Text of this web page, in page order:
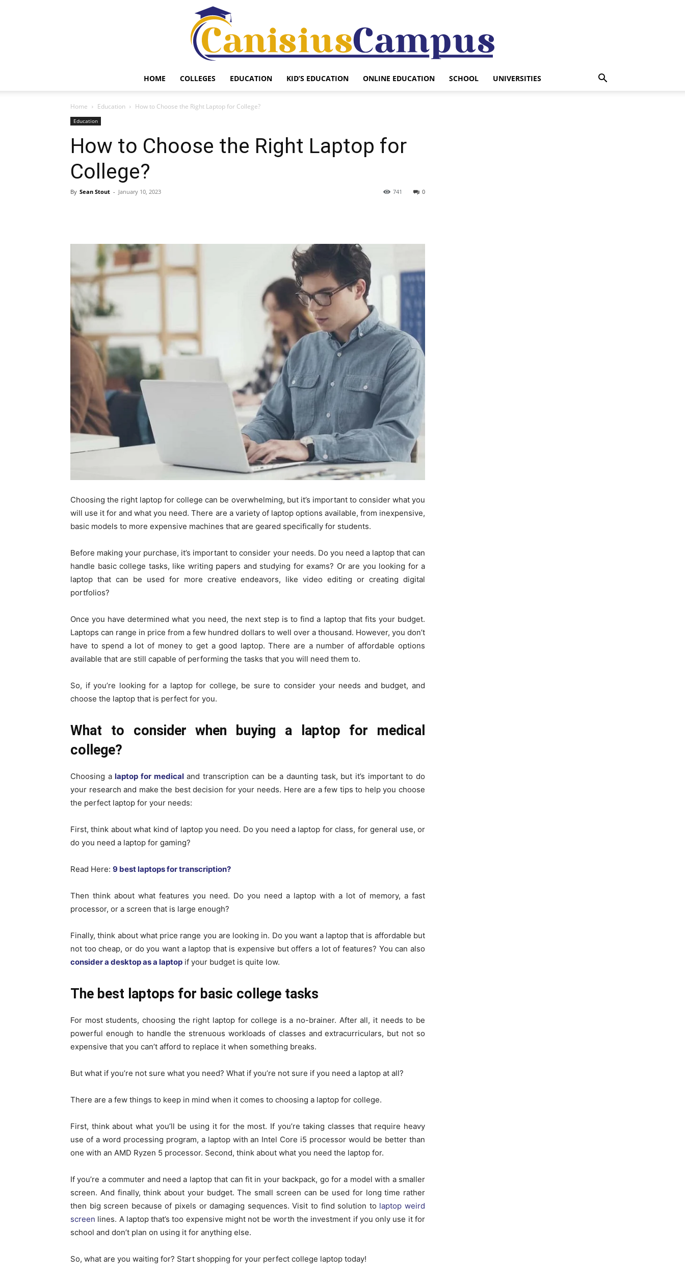
Your
Life.
Start
HOME COLLEGES EDUCATION KID’S EDUCATION ONLINE EDUCATION SCHOOL UNIVERSITIES
Home Education How to Choose the Right Laptop for College?
Education
How to Choose the Right Laptop for
College?
By Sean Stout - January 10, 2023 0
741
Choosing the right laptop for college can be overwhelming, but it’s important to consider what you
will use it for and what you need. There are a variety of laptop options available, from inexpensive,
basic models to more expensive machines that are geared specifically for students.
Before making your purchase, it’s important to consider your needs. Do you need a laptop that can
handle basic college tasks, like writing papers and studying for exams? Or are you looking for a
laptop that can be used for more creative endeavors, like video editing or creating digital
portfolios?
Once you have determined what you need, the next step is to find a laptop that fits your budget.
Laptops can range in price from a few hundred dollars to well over a thousand. However, you don’t
have to spend a lot of money to get a good laptop. There are a number of affordable options
available that are still capable of performing the tasks that you will need them to.
So, if you’re looking for a laptop for college, be sure to consider your needs and budget, and
choose the laptop that is perfect for you.
What to consider when buying a laptop for medical
college?
Choosing a laptop for medicaland transcription can be a daunting task, but it’s important to do
your research and make the best decision for your needs. Here are a few tips to help you choose
the perfect laptop for your needs:
First, think about what kind of laptop you need. Do you need a laptop for class, for general use, or
do you need a laptop for gaming?
Read Here: 9 best laptops for transcription?
Then think about what features you need. Do you need a laptop with a lot of memory, a fast
processor, or a screen that is large enough?
Finally, think about what price range you are looking in. Do you want a laptop that is affordable but
not too cheap, or do you want a laptop that is expensive but offers a lot of features? You can also
consider a desktop as a laptop if your budget is quite low.
The best laptops for basic college tasks
For most students, choosing the right laptop for college is a no-brainer. After all, it needs to be
powerful enough to handle the strenuous workloads of classes and extracurriculars, but not so
expensive that you can’t afford to replace it when something breaks.
But what if you’re not sure what you need? What if you’re not sure if you need a laptop at all?
There are a few things to keep in mind when it comes to choosing a laptop for college.
First, think about what you’ll be using it for the most. If you’re taking classes that require heavy
use of a word processing program, a laptop with an Intel Core i5 processor would be better than
one with an AMD Ryzen 5 processor. Second, think about what you need the laptop for.
If you’re a commuter and need a laptop that can fit in your backpack, go for a model with a smaller
screen. And finally, think about your budget. The small screen can be used for long time rather
then big screen because of pixels or damaging sequences. Visit to find solution to laptop weird
screen lines. A laptop that’s too expensive might not be worth the investment if you only use it for
school and don’t plan on using it for anything else.
So, what are you waiting for? Start shopping for your perfect college laptop today!